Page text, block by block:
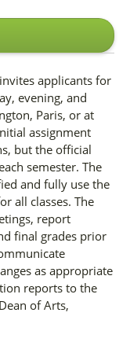
applicants for
evening, and
Paris, or at
assignment
but the official
semester. The
and fully use the
all classes. The
report
final grades prior
as appropriate
reports to the
of Arts,